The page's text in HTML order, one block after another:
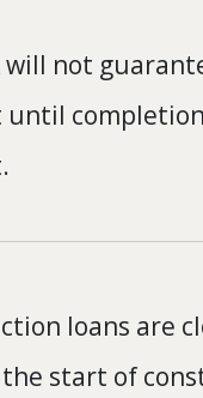
will not
until
loans are
start of